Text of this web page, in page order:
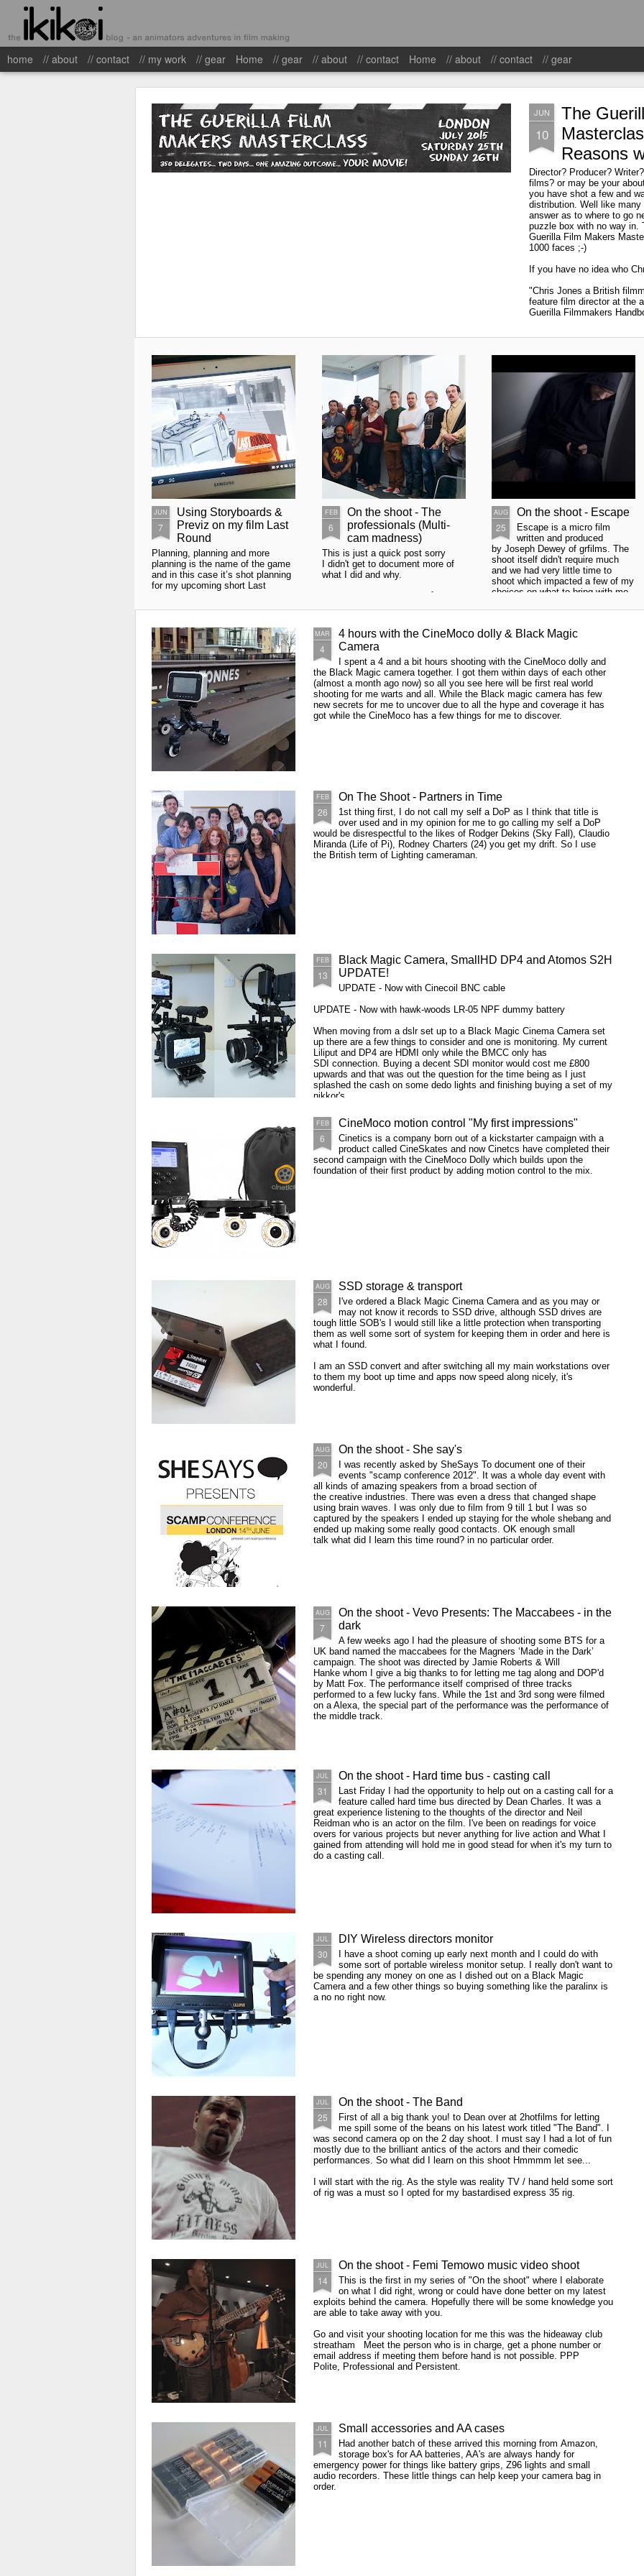
home // about // contact // my work // gear Home // gear // about // contact Home // about // contact // gear
JUN
10
The
Reasons
Director? Producer?
films? or may be your
you have shot a few and
distribution. Well like
answer as to where to go
puzzle box with no way in.
Guerilla Film Makers
1000 faces ;-)
If you have no idea who
"Chris Jones a British
feature film director at the
Guerilla Filmmakers
JUN
7
Using Storyboards &
Previz on my film Last
Round
Planning, planning and more
planning is the name of the game
and in this case it’s shot planning
for my upcoming short Last
storyboards are and how they are
planning your shots.
FEB
6
On the shoot - The
professionals (Multi-
cam madness)
This is just a quick post sorry
I didn't get to document more of
what I did and why.
Helle who came to my aid when I
opp at super short notice thanks
fella!
I was originally going to call this
post "don't film in a glass house
when you have to shoot 8 actors
including coverage as well as 2
shots with changing weather
conditions" but I was warned
AUG
25
On the shoot - Escape
Escape is a micro film
written and produced
by Joseph Dewey of grfilms. The
shoot itself didn't require much
and we had very little time to
shoot which impacted a few of my
choices on what to bring with me,
single scene was set in a room
barricaded himself in and is sitting
light coming through the window
which is for the most part itself
being blocked by a mattress.
MAR
4
4 hours with the CineMoco dolly & Black Magic
Camera
I spent a 4 and a bit hours shooting with the CineMoco dolly and
the Black Magic camera together. I got them within days of each other
(almost a month ago now) so all you see here will be first real world
shooting for me warts and all. While the Black magic camera has few
new secrets for me to uncover due to all the hype and coverage it has
got while the CineMoco has a few things for me to discover.
FEB
26
On The Shoot - Partners in Time
1st thing first, I do not call my self a DoP as I think that title is
over used and in my opinion for me to go calling my self a DoP
would be disrespectful to the likes of Rodger Dekins (Sky Fall), Claudio
Miranda (Life of Pi), Rodney Charters (24) you get my drift. So I use
the British term of Lighting cameraman.
FEB
13
Black Magic Camera, SmallHD DP4 and Atomos S2H
UPDATE!
UPDATE - Now with Cinecoil BNC cable
UPDATE - Now with hawk-woods LR-05 NPF dummy battery
When moving from a dslr set up to a Black Magic Cinema Camera set
up there are a few things to consider and one is monitoring. My current
Liliput and DP4 are HDMI only while the BMCC only has
SDI connection. Buying a decent SDI monitor would cost me £800
upwards and that was out the question for the time being as I just
splashed the cash on some dedo lights and finishing buying a set of my
nikkor's.
FEB
6
CineMoco motion control "My first impressions"
Cinetics is a company born out of a kickstarter campaign with a
product called CineSkates and now Cinetcs have completed their
second campaign with the CineMoco Dolly which builds upon the
foundation of their first product by adding motion control to the mix.
AUG
28
SSD storage & transport
I've ordered a Black Magic Cinema Camera and as you may or
may not know it records to SSD drive, although SSD drives are
tough little SOB's I would still like a little protection when transporting
them as well some sort of system for keeping them in order and here is
what I found.
I am an SSD convert and after switching all my main workstations over
to them my boot up time and apps now speed along nicely, it's
wonderful.
AUG
20
On the shoot - She say's
I was recently asked by SheSays To document one of their
events "scamp conference 2012". It was a whole day event with
all kinds of amazing speakers from a broad section of
the creative industries. There was even a dress that changed shape
using brain waves. I was only due to film from 9 till 1 but I was so
captured by the speakers I ended up staying for the whole shebang and
ended up making some really good contacts. OK enough small
talk what did I learn this time round? in no particular order.
AUG
7
On the shoot - Vevo Presents: The Maccabees - in the
dark
A few weeks ago I had the pleasure of shooting some BTS for a
UK band named the maccabees for the Magners ‘Made in the Dark’
campaign. The shoot was directed by Jamie Roberts & Will
Hanke whom I give a big thanks to for letting me tag along and DOP'd
by Matt Fox. The performance itself comprised of three tracks
performed to a few lucky fans. While the 1st and 3rd song were filmed
on a Alexa, the special part of the performance was the performance of
the middle track.
JUL
31
On the shoot - Hard time bus - casting call
Last Friday I had the opportunity to help out on a casting call for a
feature called hard time bus directed by Dean Charles. It was a
great experience listening to the thoughts of the director and Neil
Reidman who is an actor on the film. I've been on readings for voice
overs for various projects but never anything for live action and What I
gained from attending will hold me in good stead for when it's my turn to
do a casting call.
JUL
30
DIY Wireless directors monitor
I have a shoot coming up early next month and I could do with
some sort of portable wireless monitor setup. I really don't want to
be spending any money on one as I dished out on a Black Magic
Camera and a few other things so buying something like the paralinx is
a no no right now.
JUL
25
On the shoot - The Band
First of all a big thank you! to Dean over at 2hotfilms for letting
me spill some of the beans on his latest work titled "The Band". I
was second camera op on the 2 day shoot. I must say I had a lot of fun
mostly due to the brilliant antics of the actors and their comedic
performances. So what did I learn on this shoot Hmmmm let see...
I will start with the rig. As the style was reality TV / hand held some sort
of rig was a must so I opted for my bastardised express 35 rig.
JUL
14
On the shoot - Femi Temowo music video shoot
This is the first in my series of "On the shoot" where I elaborate
on what I did right, wrong or could have done better on my latest
exploits behind the camera. Hopefully there will be some knowledge you
are able to take away with you.
Go and visit your shooting location for me this was the hideaway club
streatham Meet the person who is in charge, get a phone number or
email address if meeting them before hand is not possible. PPP
Polite, Professional and Persistent.
JUL
11
Small accessories and AA cases
Had another batch of these arrived this morning from Amazon,
storage box's for AA batteries, AA's are always handy for
emergency power for things like battery grips, Z96 lights and small
audio recorders. These little things can help keep your camera bag in
order.